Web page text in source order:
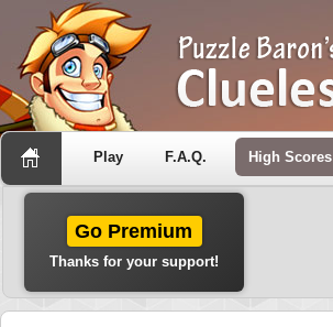
Play F.A.Q. High Scores
Go Premium
Thanks for your support!